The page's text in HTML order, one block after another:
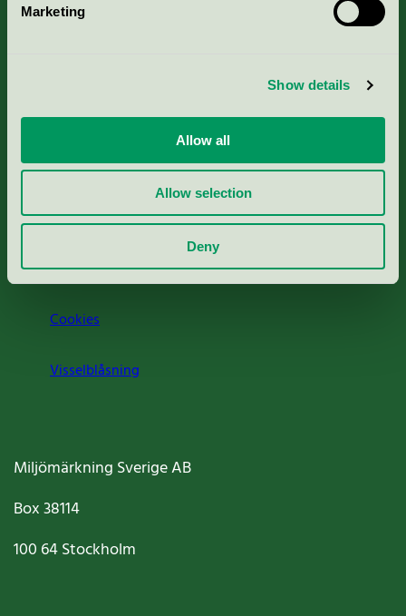
Marketing
Show details
Allow all
Allow selection
Deny
Portal för massa, papper & tryckerier
Rapporter & undersökningar
Press
Om oss
Jobba hos oss
Cookies
Visselblåsning
Miljömärkning Sverige AB
Box38114
100 64Stockholm